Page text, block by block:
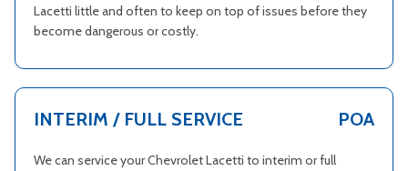
Lacetti little and often to keep on top of issues before they
become dangerous or costly.
INTERIM / FULL SERVICE POA
We can service your Chevrolet Lacetti to interim or full